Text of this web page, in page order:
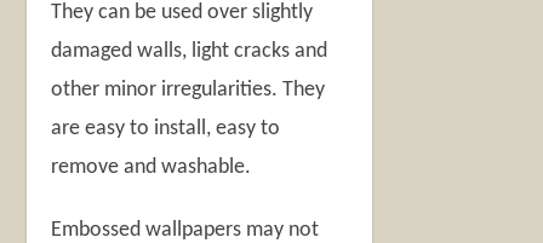
They can be used over slightly
damaged walls, light cracks and
other minor irregularities. They
are easy to install, easy to
remove and washable.
Embossed wallpapers may not